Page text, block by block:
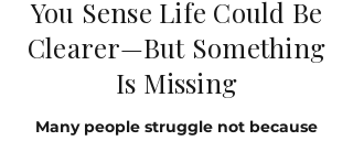
You Sense Life Could Be
Clearer—But Something
Is Missing
Many people struggle not because